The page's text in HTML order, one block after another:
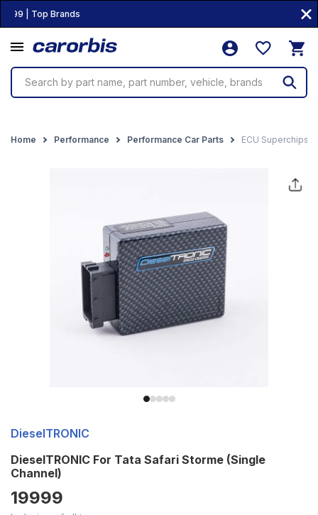
| Top Brands
Search by part name, part number, vehicle, brands
Home Performance Performance Car Parts ECU Superchips
DieselTRONIC For Tata Safari Storme (Single
Channel)
DieselTRONIC
19999